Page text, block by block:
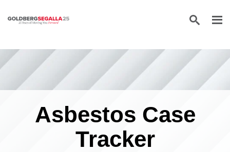
Skip to content
Asbestos Case
Tracker